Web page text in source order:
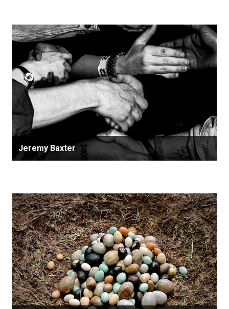
Jeremy Baxter